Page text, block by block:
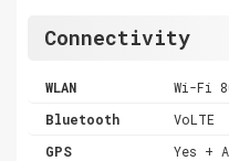
Connectivity
WLAN
Wi-Fi
Bluetooth
VoLTE
GPS
Yes +